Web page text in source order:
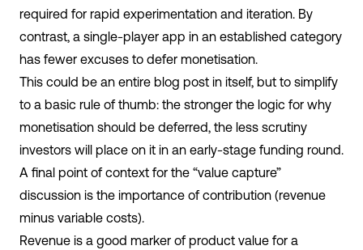
required for rapid experimentation and iteration. By
contrast, a single-player app in an established category
has fewer excuses to defer monetisation.
This could be an entire blog post in itself, but to simplify
to a basic rule of thumb: the stronger the logic for why
monetisation should be deferred, the less scrutiny
investors will place on it in an early-stage funding round.
A final point of context for the “value capture”
discussion is the importance of contribution (revenue
minus variable costs).
Revenue is a good marker of product value for a